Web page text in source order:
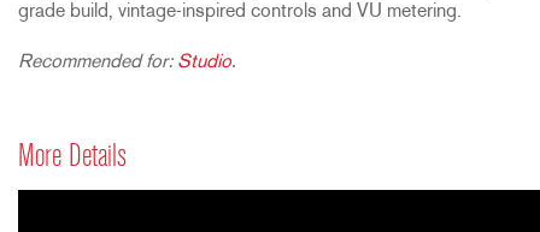
grade build, vintage-inspired controls and VU metering.
Recommended for: Studio.
More Details